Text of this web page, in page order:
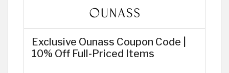
Exclusive Ounass Coupon Code |
10% Off Full-Priced Items